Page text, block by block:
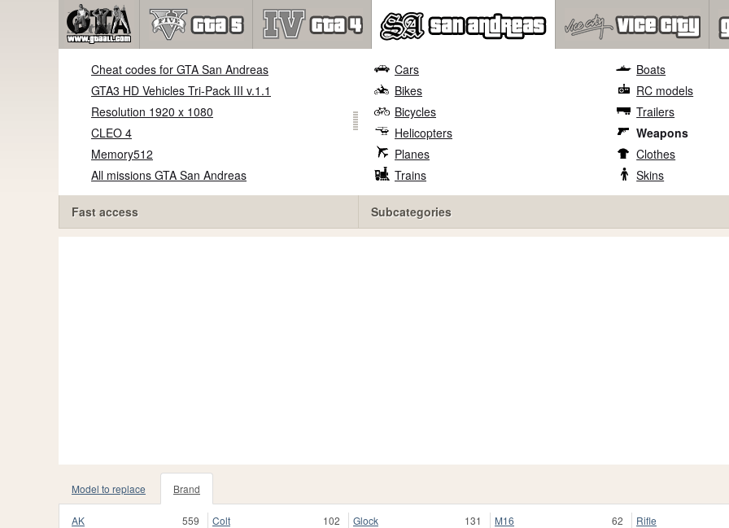
Cheat codes for GTA San Andreas
GTA3 HD Vehicles Tri-Pack III v.1.1
Resolution 1920 x 1080
CLEO 4
Memory512
All missions GTA San Andreas
Fast access
Cars
Bikes
Bicycles
Helicopters
Planes
Trains
Boats
RC models
Trailers
Weapons
Clothes
Skins
Subcategories
Model to replace Brand
AK
559
Colt
102
Glock
131
M16
62
Rifle